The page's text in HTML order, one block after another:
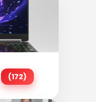
(172)